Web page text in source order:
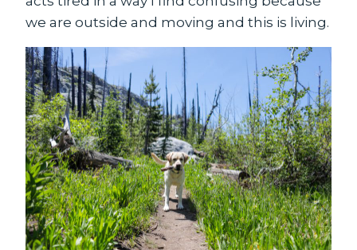
we are outside and moving and this is living.